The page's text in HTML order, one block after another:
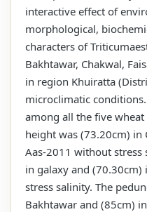
interactive effect of
morphological,
characters of
Bakhtawar, Chakwal,
in region Khuiratta
microclimatic
among all the five
height was (73.20cm) in
Aas-2011 without stress
in galaxy and (70.30cm)
stress salinity. The
Bakhtawar and (85cm)